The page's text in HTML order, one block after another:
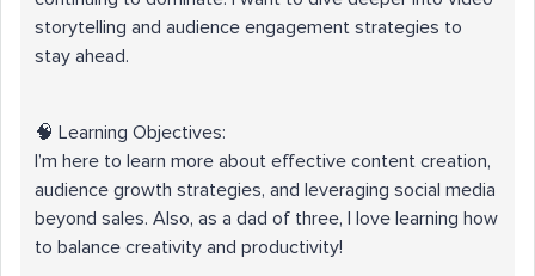
storytelling and audience engagement strategies to
stay ahead.
🧠 Learning Objectives:
I’m here to learn more about effective content creation,
audience growth strategies, and leveraging social media
beyond sales. Also, as a dad of three, I love learning how
to balance creativity and productivity!